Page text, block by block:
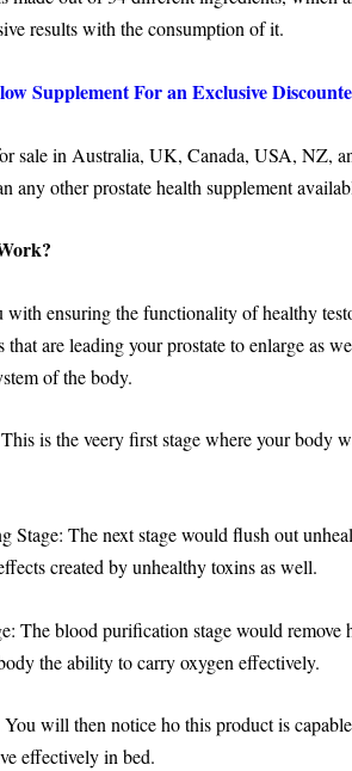
results with the consumption of it.
Supplement For an Exclusive
sale in Australia, UK, Canada, USA, NZ,
any other prostate health supplement
ensuring the functionality of healthy
that are leading your prostate to enlarge as
of the body.
is the veery first stage where your body
The next stage would flush out
created by unhealthy toxins as well.
The blood purification stage would remove
the ability to carry oxygen effectively.
will then notice ho this product is
effectively in bed.